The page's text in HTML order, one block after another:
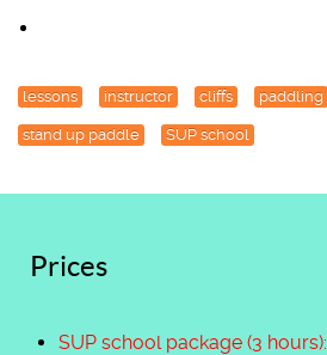
lessons instructor cliffs paddling
stand up paddle SUP school
Prices
SUP school package (3 hours):